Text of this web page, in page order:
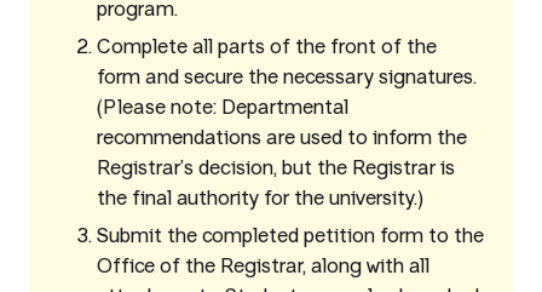
program.
Complete all parts of the front of the
form and secure the necessary signatures.
(Please note: Departmental
recommendations are used to inform the
Registrar’s decision, but the Registrar is
the final authority for the university.)
Submit the completed petition form to the
Office of the Registrar, along with all